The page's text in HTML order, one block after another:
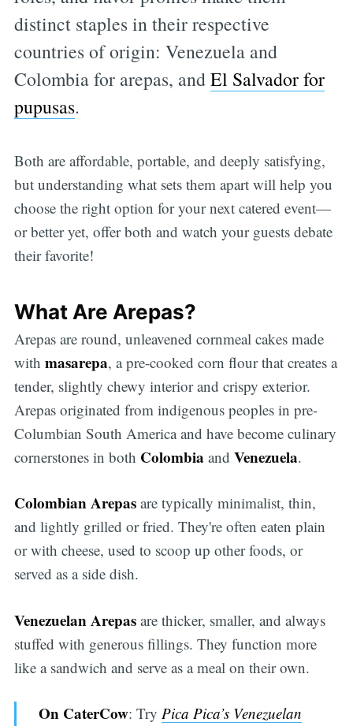
distinct staples in their respective
countries of origin: Venezuela and
Colombia for arepas, andEl Salvador for
pupusas.
Both are affordable, portable, and deeply satisfying,
but understanding what sets them apart will help you
choose the right option for your next catered event—
or better yet, offer both and watch your guests debate
their favorite!
What Are Arepas?
Arepas are round, unleavened cornmeal cakes made
with masarepa, a pre-cooked corn flour that creates a
tender, slightly chewy interior and crispy exterior.
Arepas originated from indigenous peoples in pre-
Columbian South America and have become culinary
cornerstones in both Colombia and Venezuela.
Colombian Arepasare typically minimalist, thin,
and lightly grilled or fried. They're often eaten plain
or with cheese, used to scoop up other foods, or
served as a side dish.
Venezuelan Arepasare thicker, smaller, and always
stuffed with generous fillings. They function more
like a sandwich and serve as a meal on their own.
On CaterCow: TryPica Pica’s Venezuelan